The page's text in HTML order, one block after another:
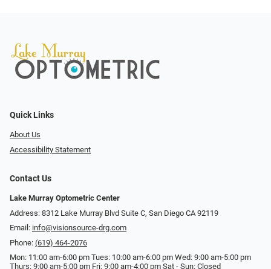
Quick Links
About Us
Accessibility Statement
Contact Us
Lake Murray Optometric Center
Address: 8312 Lake Murray Blvd Suite C, San Diego CA 92119
Email: info@visionsource-drg.com
Phone: (619) 464-2076
Mon: 11:00 am-6:00 pm Tues: 10:00 am-6:00 pm Wed: 9:00 am-5:00 pm
Thurs: 9:00 am-5:00 pm Fri: 9:00 am-4:00 pm Sat - Sun: Closed